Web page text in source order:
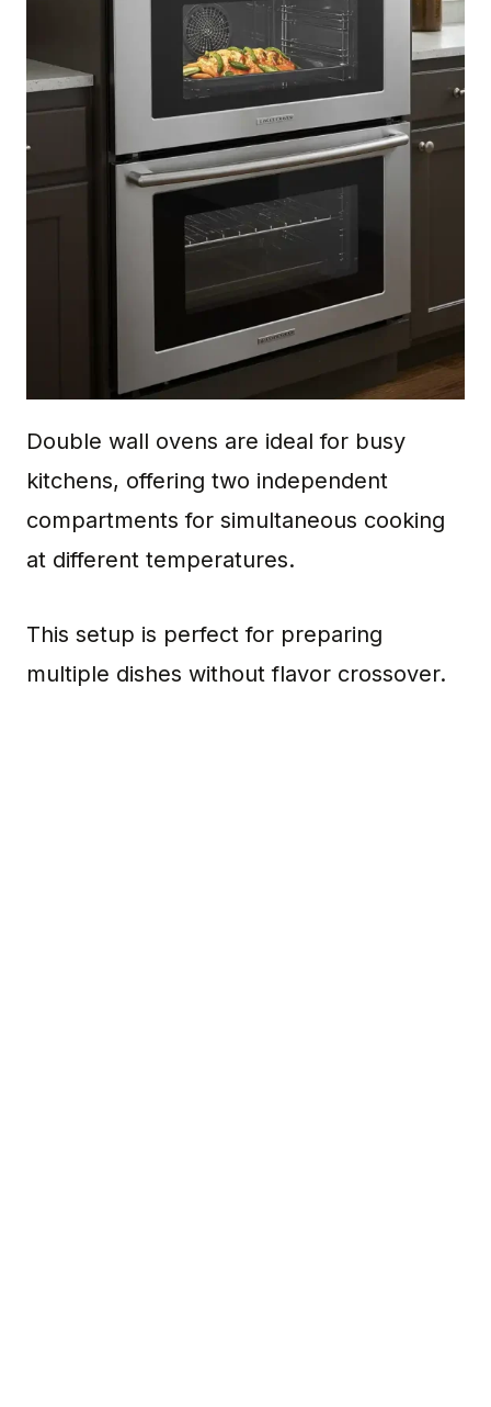
Double wall ovens are ideal for busy
kitchens, offering two independent
compartments for simultaneous cooking
at different temperatures.
This setup is perfect for preparing
multiple dishes without flavor crossover.